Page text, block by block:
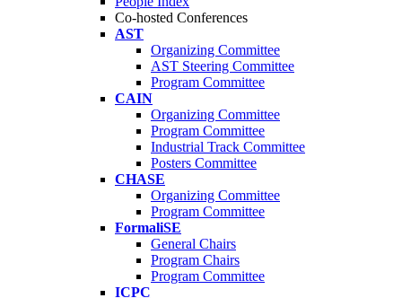
Co-hosted Conferences
AST
Organizing Committee
AST Steering Committee
Program Committee
CAIN
Organizing Committee
Program Committee
Industrial Track Committee
Posters Committee
CHASE
Organizing Committee
Program Committee
FormaliSE
General Chairs
Program Chairs
Program Committee
ICPC